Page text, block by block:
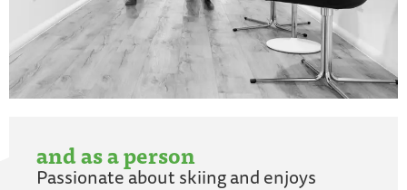
and as a person
Passionate about skiing and enjoys